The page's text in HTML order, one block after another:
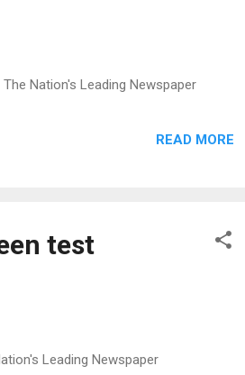
Nation's Leading Newspaper
READ MORE
test
Leading Newspaper